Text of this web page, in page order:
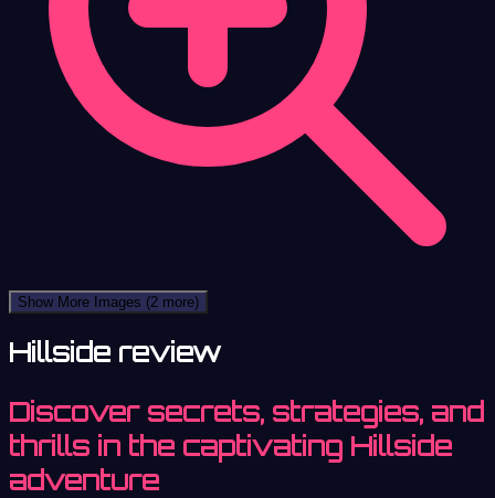
Show More Images (2 more)
Hillside review
Discover secrets, strategies, and
thrills in the captivating Hillside
adventure